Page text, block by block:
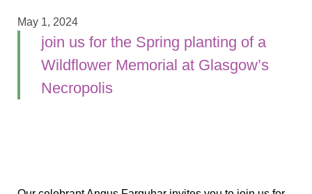
May 1, 2024
join us for the Spring planting of a
Wildflower Memorial at Glasgow’s
Necropolis